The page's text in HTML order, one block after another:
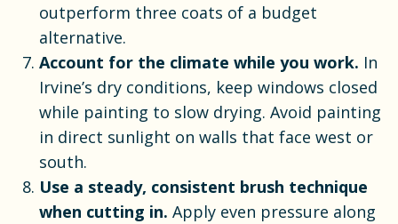
outperform three coats of a budget
alternative.
Account for the climate while you work. In
Irvine’s dry conditions, keep windows closed
while painting to slow drying. Avoid painting
in direct sunlight on walls that face west or
south.
Use a steady, consistent brush technique
when cutting in. Apply even pressure along